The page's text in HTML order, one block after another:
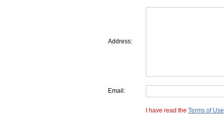
Address:
Email:
I have read the Terms of Use